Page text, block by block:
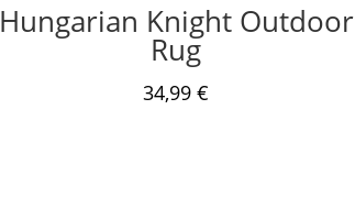
Hungarian Knight Outdoor
Rug
34,99€